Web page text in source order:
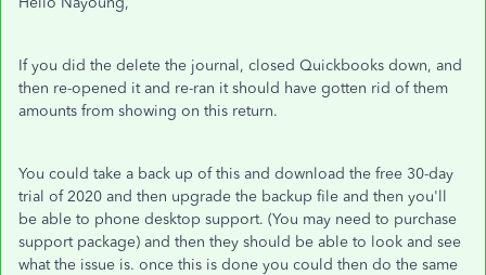
If you did the delete the journal, closed Quickbooks down, and
then re-opened it and re-ran it should have gotten rid of them
amounts from showing on this return.
You could take a back up of this and download the free 30-day
trial of 2020 and then upgrade the backup file and then you'll
be able to phone desktop support. (You may need to purchase
support package) and then they should be able to look and see
what the issue is. once this is done you could then do the same